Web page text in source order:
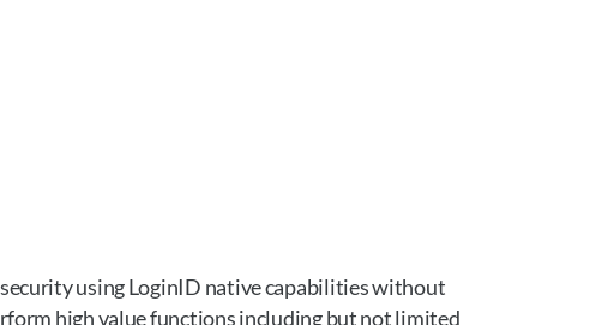
using LoginID native capabilities without
high value functions including but not limited